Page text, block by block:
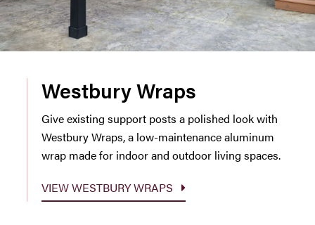
Westbury Wraps
Give existing support posts a polished look with
Westbury Wraps, a low-maintenance aluminum
wrap made for indoor and outdoor living spaces.
VIEW WESTBURY WRAPS